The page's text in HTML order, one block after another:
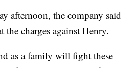
afternoon, the company said
the charges against Henry.
as a family will fight these